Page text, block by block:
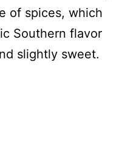
of spices, which
Southern flavor
slightly sweet.